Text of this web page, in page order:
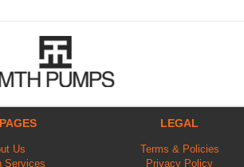
Us
Services
LEGAL
Terms & Policies
Privacy Policy